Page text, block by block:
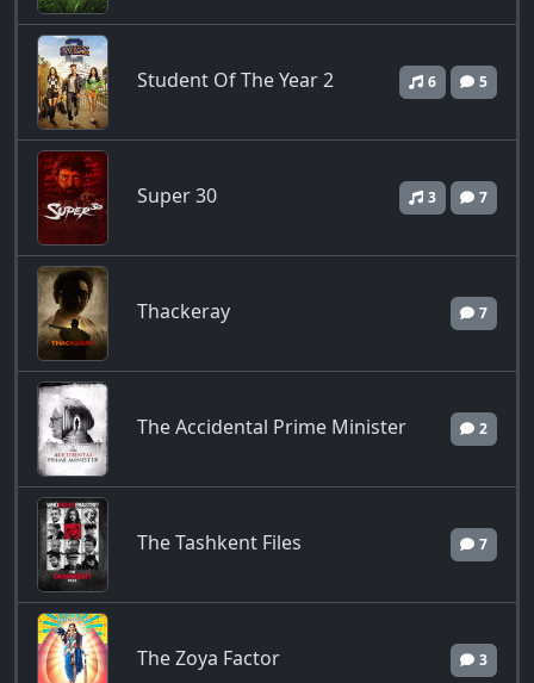
Student Of The Year 2 6 5
Super 30 3 7
Thackeray 7
The Accidental Prime Minister 2
The Tashkent Files 7
The Zoya Factor 3